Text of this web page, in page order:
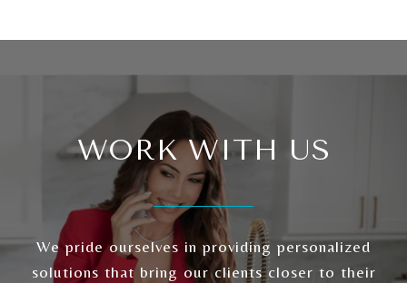
WORK WITH US
We pride ourselves in providing personalized
solutions that bring our clients closer to their